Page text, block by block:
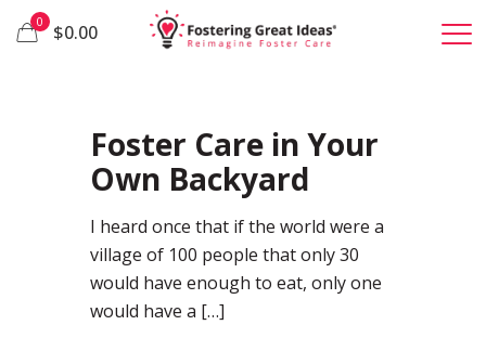
0 $0.00
Foster Care in Your
Own Backyard
I heard once that if the world were a
village of 100 people that only 30
would have enough to eat, only one
would have a […]